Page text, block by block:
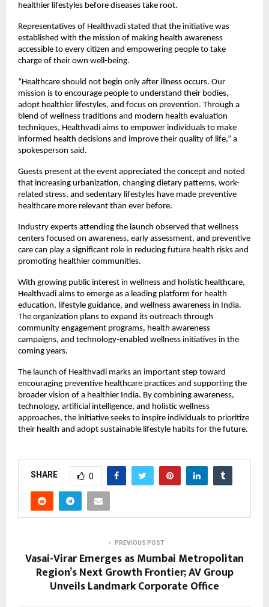
healthier lifestyles before diseases take root.
Representatives of Healthvadi stated that the initiative was
established with the mission of making health awareness
accessible to every citizen and empowering people to take
charge of their own well-being.
“Healthcare should not begin only after illness occurs. Our
mission is to encourage people to understand their bodies,
adopt healthier lifestyles, and focus on prevention. Through a
blend of wellness traditions and modern health evaluation
techniques, Healthvadi aims to empower individuals to make
informed health decisions and improve their quality of life,” a
spokesperson said.
Guests present at the event appreciated the concept and noted
that increasing urbanization, changing dietary patterns, work-
related stress, and sedentary lifestyles have made preventive
healthcare more relevant than ever before.
Industry experts attending the launch observed that wellness
centers focused on awareness, early assessment, and preventive
care can play a significant role in reducing future health risks and
promoting healthier communities.
With growing public interest in wellness and holistic healthcare,
Healthvadi aims to emerge as a leading platform for health
education, lifestyle guidance, and wellness awareness in India.
The organization plans to expand its outreach through
community engagement programs, health awareness
campaigns, and technology-enabled wellness initiatives in the
coming years.
The launch of Healthvadi marks an important step toward
encouraging preventive healthcare practices and supporting the
broader vision of a healthier India. By combining awareness,
technology, artificial intelligence, and holistic wellness
approaches, the initiative seeks to inspire individuals to prioritize
their health and adopt sustainable lifestyle habits for the future.
SHARE 0
PREVIOUS POST
Vasai-Virar Emerges as Mumbai Metropolitan
Region’s Next Growth Frontier; AV Group
Unveils Landmark Corporate Office